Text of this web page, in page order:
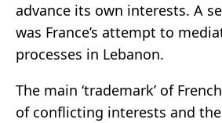
advance its own interests. A
was France’s attempt to
processes in Lebanon.
The main ‘trademark’ of
of conflicting interests and